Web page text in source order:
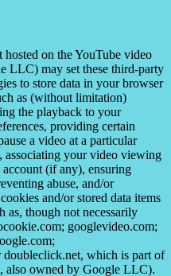
on the YouTube video
LLC) may set these third-party
to store data in your browser
as (without limitation)
the playback to your
providing certain
a video at a particular
associating your video viewing
(if any), ensuring
abuse, and/or
and/or stored data items
as, though not necessarily
googlevideo.com;
which is part of
also owned by Google LLC).